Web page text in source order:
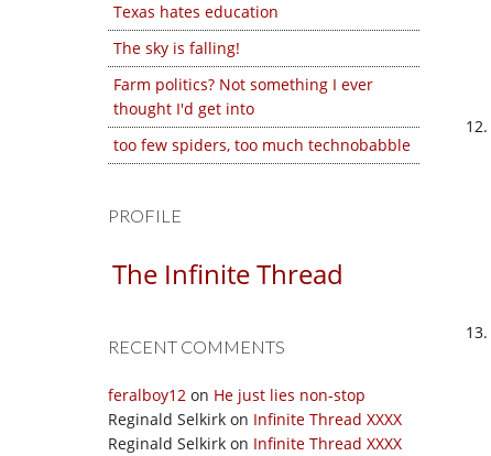
Texas hates education
The sky is falling!
Farm politics? Not something I ever
thought I'd get into
too few spiders, too much technobabble
PROFILE
The Infinite Thread
RECENT COMMENTS
feralboy12 on He just lies non-stop
Reginald Selkirk on Infinite Thread XXXX
Reginald Selkirk on Infinite Thread XXXX